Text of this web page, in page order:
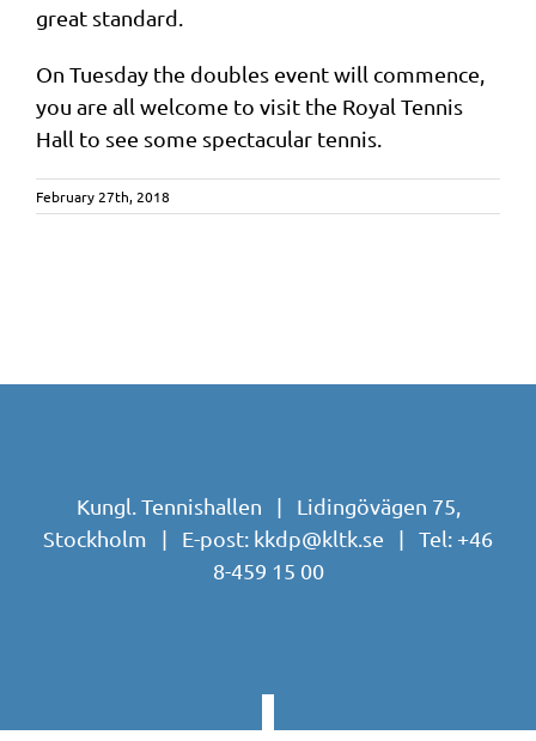
great standard.
On Tuesday the doubles event will commence,
you are all welcome to visit the Royal Tennis
Hall to see some spectacular tennis.
February 27th, 2018
Kungl. Tennishallen | Lidingövägen 75,
Stockholm | E-post: kkdp@kltk.se | Tel: +46
8-459 15 00